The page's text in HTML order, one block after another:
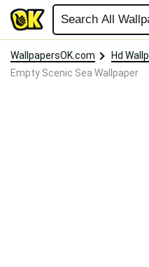
WallpapersOK.com
Hd
Empty Scenic Sea Wallpaper